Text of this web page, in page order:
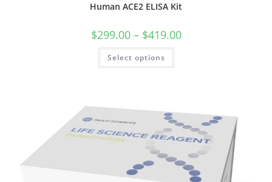
Human ACE2 ELISA Kit
$299.00– $419.00
Select options